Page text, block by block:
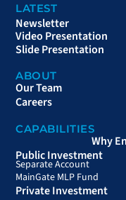
LATEST
Newsletter
Video Presentation
Slide Presentation
ABOUT
Our Team
Careers
CAPABILITIES
Why
Public Investment
Separate Account
MainGate MLP Fund
Private Investment